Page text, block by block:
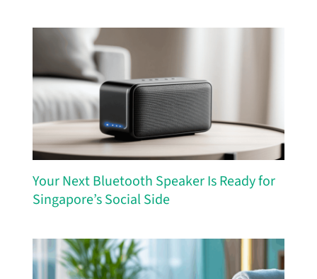
Your Next Bluetooth Speaker Is Ready for
Singapore’s Social Side